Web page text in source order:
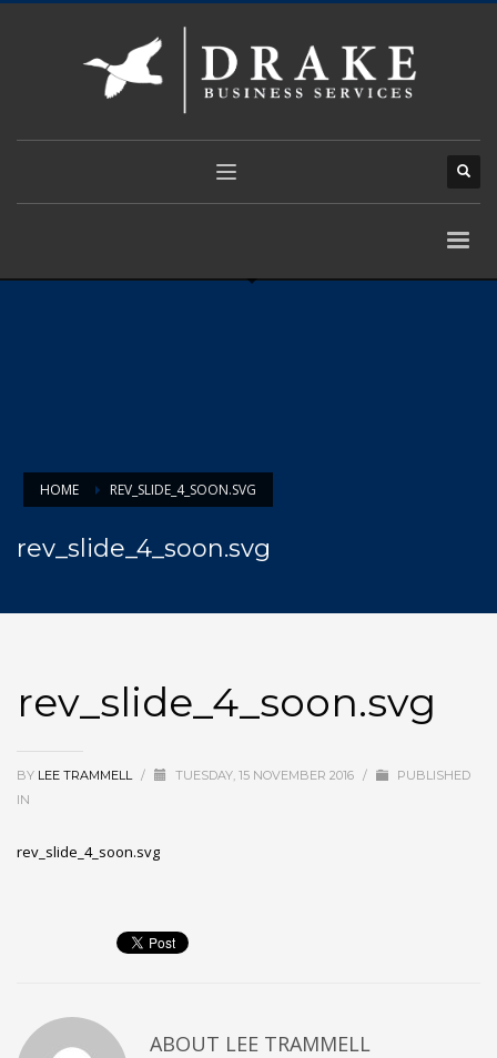
HOME REV_SLIDE_4_SOON.SVG
rev_slide_4_soon.svg
rev_slide_4_soon.svg
BY LEE TRAMMELL / TUESDAY, 15 NOVEMBER 2016 /
PUBLISHED
IN
rev_slide_4_soon.svg
ABOUT LEE TRAMMELL